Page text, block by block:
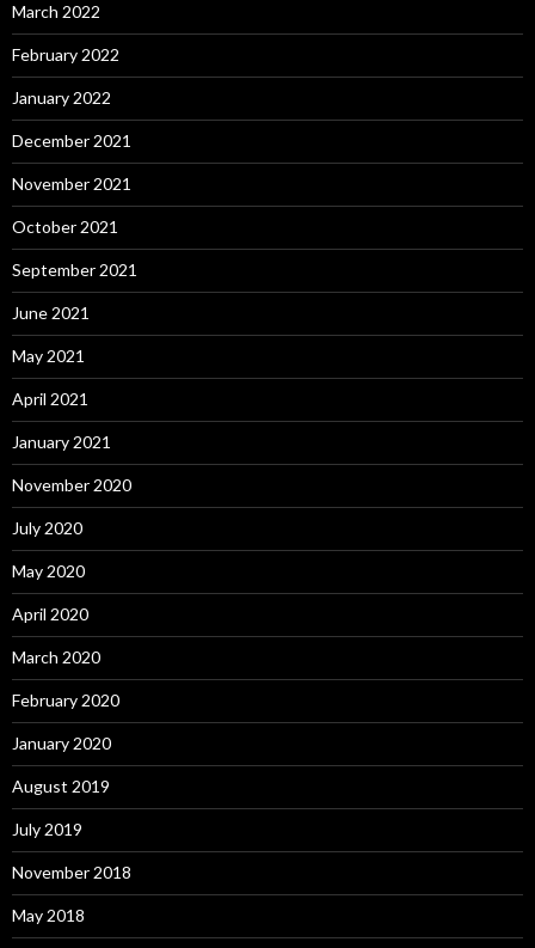
March 2022
February 2022
January 2022
December 2021
November 2021
October 2021
September 2021
June 2021
May 2021
April 2021
January 2021
November 2020
July 2020
May 2020
April 2020
March 2020
February 2020
January 2020
August 2019
July 2019
November 2018
May 2018